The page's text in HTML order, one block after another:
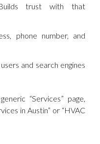
trust with that
phone number, and
and search engines
“Services” page,
in Austin” or “HVAC